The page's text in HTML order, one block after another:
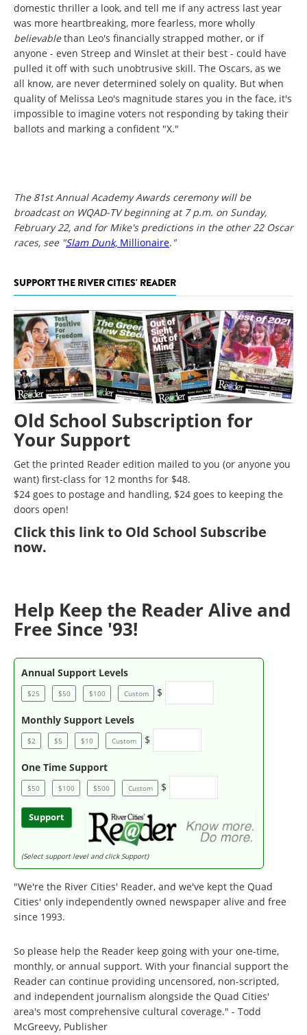
domestic thriller a look, and tell me if any actress last year
was more heartbreaking, more fearless, more wholly
believablethan Leo's financially strapped mother, or if
anyone - even Streep and Winslet at their best - could have
pulled it off with such unobtrusive skill. The Oscars, as we
all know, are never determined solely on quality. But when
quality of Melissa Leo's magnitude stares you in the face, it's
impossible to imagine voters not responding by taking their
ballots and marking a confident "X."
The 81st Annual Academy Awards ceremony will be
broadcast on WQAD-TV beginning at 7 p.m. on Sunday,
February 22, and for Mike's predictions in the other 22 Oscar
races, see "Slam Dunk, Millionaire. "
SUPPORT THE RIVER CITIES' READER
Old School Subscription for
Your Support
Get the printed Reader edition mailed to you (or anyone you
want) first-class for 12 months for $48.
$24 goes to postage and handling, $24 goes to keeping the
doors open!
Clickthis link to Old School Subscribe
now.
Help Keep the Reader Alive and
Free Since '93!
Annual Support Levels
$25 $50 $100 Custom $
Monthly Support Levels
$2 $5 $10 Custom $
One Time Support
$50 $100 $500 Custom $
Support
(Select support level and click Support)
"We're the River Cities' Reader, and we've kept the Quad
Cities' only independently owned newspaper alive and free
since 1993.
So please help the Reader keep going with your one-time,
monthly, or annual support. With your financial support the
Reader can continue providing uncensored, non-scripted,
and independent journalism alongside the Quad Cities'
area's most comprehensive cultural coverage." - Todd
McGreevy, Publisher